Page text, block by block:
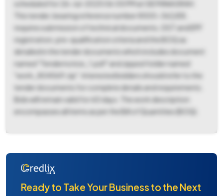
scheduled for 26-Jul-2025 06:05 PM at GE PANAGRAH.
This tender, bearing reference number 8500-362/E8,
requires submission of technical documents, GST and EPF
registration, pre-qualification criteria and the BOQ as
detailed in the tender documents which includes document
named "Tendernotice_1.pdf" and zipped folder named
"work_804569.zip". Interested bidders should refer to the
tender documents for complete details and requirements.
Bids will remain valid for 60 days. The work description
encompasses all items as per the Bill of Quantities (BOQ).
Ready to Take Your Business to the Next